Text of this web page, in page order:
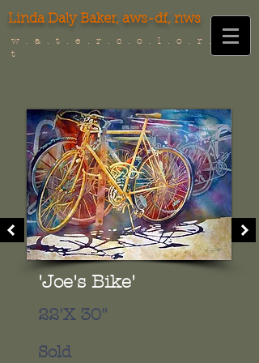
w . a . t . e . r . c . o . l . o . r . i . s .
t
Linda Daly Baker, aws-df, nws
'Joe's Bike'
22'X 30"
Sold